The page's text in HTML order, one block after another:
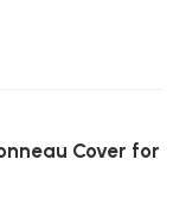
Cover for